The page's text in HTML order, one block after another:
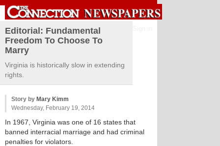
Editorial: Fundamental
Freedom To Choose To
Marry
Virginia is historically slow in extending
rights.
Story by Mary Kimm
Wednesday, February 19, 2014
In 1967, Virginia was one of 16 states that
banned interracial marriage and had criminal
penalties for violators.